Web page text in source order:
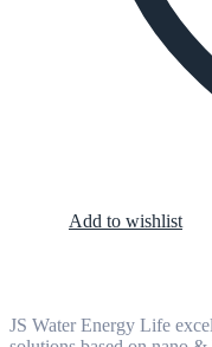
Add to wishlist
JS Water Energy Life